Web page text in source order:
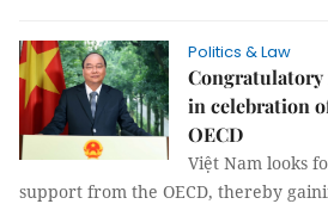
Politics & Law
Congratulatory
in celebration
OECD
Việt Nam looks
support from the OECD, thereby